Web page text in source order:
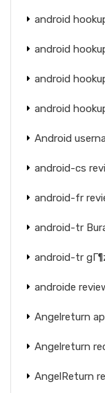
android
android
android
android
Android
android-cs
android-fr
android-tr
android-tr
androide
Angelreturn
Angelreturn
AngelReturn